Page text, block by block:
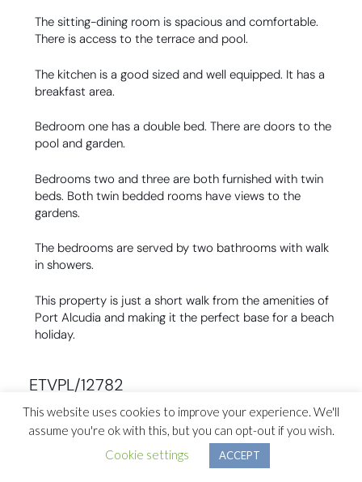
The sitting-dining room is spacious and comfortable.
There is access to the terrace and pool.
The kitchen is a good sized and well equipped. It has a
breakfast area.
Bedroom one has a double bed. There are doors to the
pool and garden.
Bedrooms two and three are both furnished with twin
beds. Both twin bedded rooms have views to the
gardens.
The bedrooms are served by two bathrooms with walk
in showers.
This property is just a short walk from the amenities of
Port Alcudia and making it the perfect base for a beach
holiday.
ETVPL/12782
Previous Section ↑
This website uses cookies to improve your experience. We'll
assume you're ok with this, but you can opt-out if you wish.
Cookie settings
ACCEPT